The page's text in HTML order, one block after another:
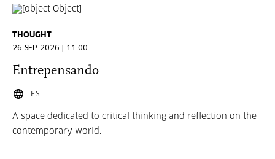
THOUGHT
26 SEP 2026 | 11:00
Entrepensando
ES
A space dedicated to critical thinking and reflection on the
contemporary world.